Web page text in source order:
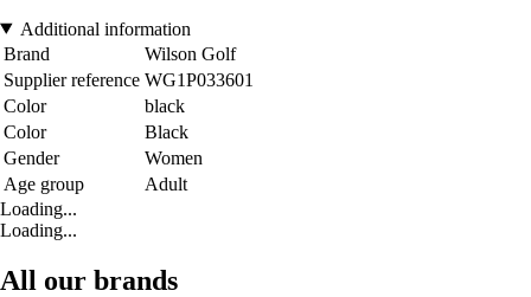
Additional information
Brand
Wilson Golf
Supplier reference WG1P033601
Color
black
Color
Black
Gender
Women
Age group
Adult
Loading...
Loading...
All our brands